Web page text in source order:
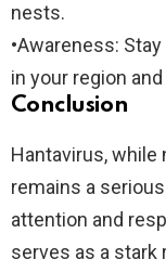
nests.
•Awareness:
in your region
Conclusion
Hantavirus, while
remains a
attention and
serves as a